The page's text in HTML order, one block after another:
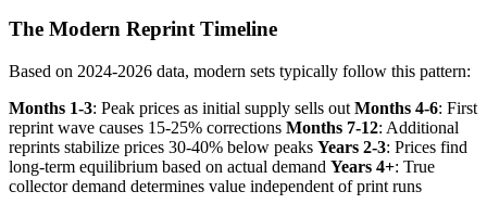
The Modern Reprint Timeline
Based on 2024-2026 data, modern sets typically follow this pattern:
Months 1-3: Peak prices as initial supply sells out Months 4-6: First
reprint wave causes 15-25% corrections Months 7-12: Additional
reprints stabilize prices 30-40% below peaks Years 2-3: Prices find
long-term equilibrium based on actual demand Years 4+: True
collector demand determines value independent of print runs